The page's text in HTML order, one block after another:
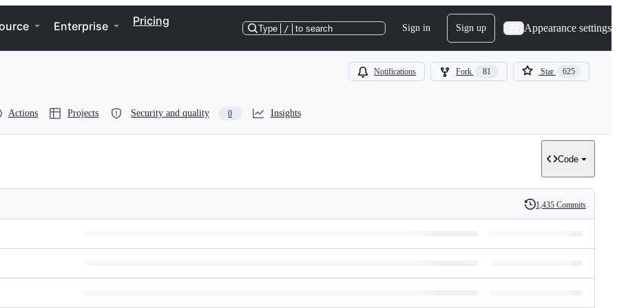
Enterprise Pricing
Type / to search Sign in Sign up Appearance settings
Notifications Fork 81 Star 625
Actions Projects Security and quality 0 Insights
Code
History
1,435 Commits